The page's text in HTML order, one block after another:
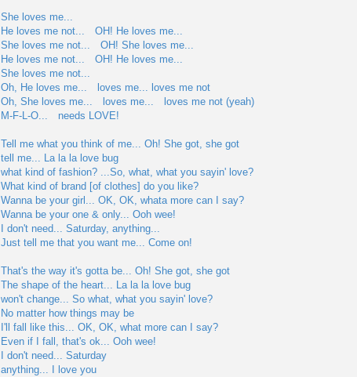
She loves me...
He loves me not... OH! He loves me...
She loves me not... OH! She loves me...
He loves me not... OH! He loves me...
She loves me not...
Oh, He loves me... loves me... loves me not
Oh, She loves me... loves me... loves me not (yeah)
M-F-L-O... needs LOVE!
Tell me what you think of me... Oh! She got, she got
tell me... La la la love bug
what kind of fashion? ...So, what, what you sayin' love?
What kind of brand [of clothes] do you like?
Wanna be your girl... OK, OK, whata more can I say?
Wanna be your one & only... Ooh wee!
I don't need... Saturday, anything...
Just tell me that you want me... Come on!
That's the way it's gotta be... Oh! She got, she got
The shape of the heart... La la la love bug
won't change... So what, what you sayin' love?
No matter how things may be
I'll fall like this... OK, OK, what more can I say?
Even if I fall, that's ok... Ooh wee!
I don't need... Saturday
anything... I love you